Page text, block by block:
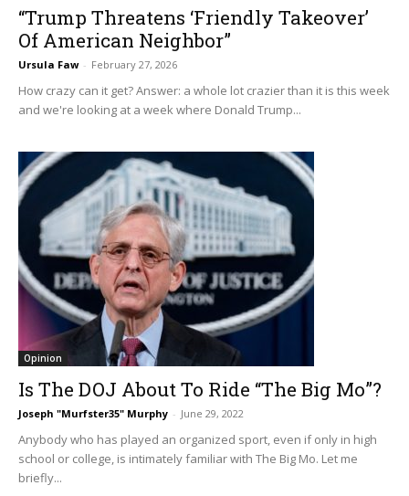
“Trump Threatens ‘Friendly Takeover’
Of American Neighbor”
Ursula Faw - February 27, 2026
How crazy can it get? Answer: a whole lot crazier than it is this week
and we're looking at a week where Donald Trump...
Opinion
Is The DOJ About To Ride “The Big Mo”?
Joseph "Murfster35" Murphy - June 29, 2022
Anybody who has played an organized sport, even if only in high
school or college, is intimately familiar with The Big Mo. Let me
briefly...